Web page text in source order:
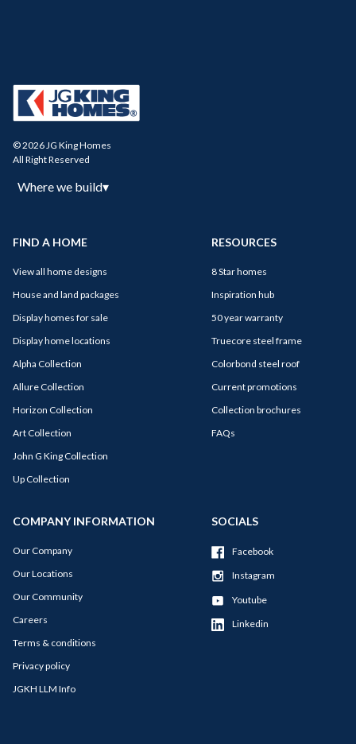
© 2026 JG King Homes
All Right Reserved
Where we build▾
FIND A HOME
View all home designs
House and land packages
Display homes for sale
Display home locations
Alpha Collection
Allure Collection
Horizon Collection
Art Collection
John G King Collection
Up Collection
RESOURCES
8 Star homes
Inspiration hub
50 year warranty
Truecore steel frame
Colorbond steel roof
Current promotions
Collection brochures
FAQs
COMPANY INFORMATION
Our Company
Our Locations
Our Community
Careers
Terms & conditions
Privacy policy
JGKH LLM Info
SOCIALS
Facebook
Instagram
Youtube
Linkedin